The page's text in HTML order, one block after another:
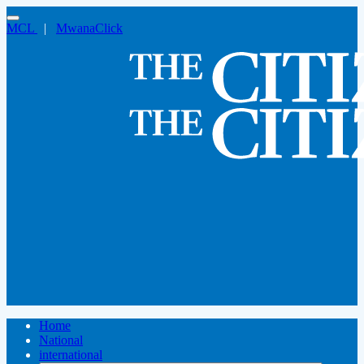
MCL | MwanaClick
Home
National
international